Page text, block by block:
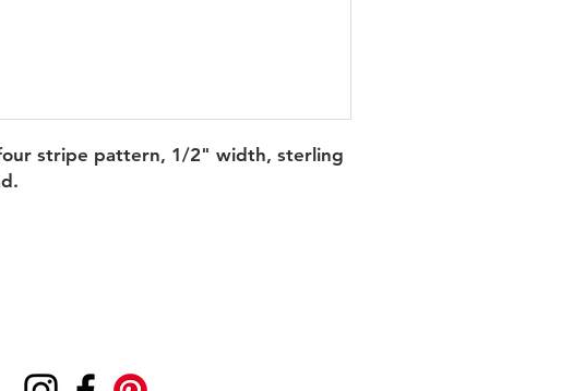
stripe pattern, 1/2" width, sterling